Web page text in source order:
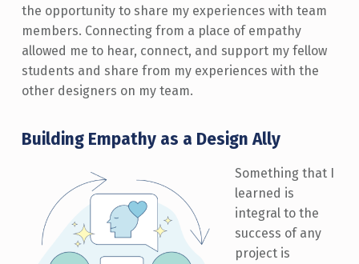
the opportunity to share my experiences with team
members. Connecting from a place of empathy
allowed me to hear, connect, and support my fellow
students and share from my experiences with the
other designers on my team.
Building Empathy as a Design Ally
Something that I
learned is
integral to the
success of any
project is